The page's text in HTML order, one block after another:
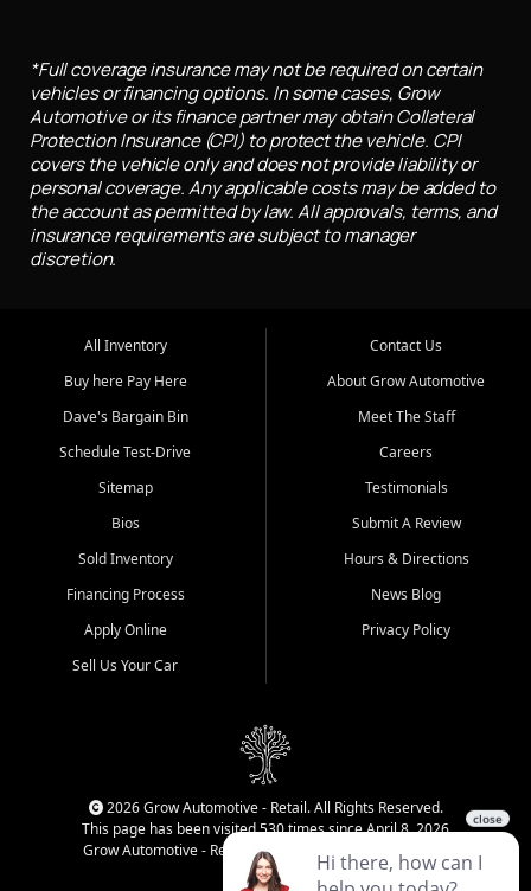
*Full coverage insurance may not be required on certain
vehicles or financing options. In some cases, Grow
Automotive or its finance partner may obtain Collateral
Protection Insurance (CPI) to protect the vehicle. CPI
covers the vehicle only and does not provide liability or
personal coverage. Any applicable costs may be added to
the account as permitted by law. All approvals, terms, and
insurance requirements are subject to manager
discretion.
All Inventory
Buy here Pay Here
Dave's Bargain Bin
Schedule Test-Drive
Sitemap
Bios
Sold Inventory
Financing Process
Apply Online
Sell Us Your Car
Contact Us
About Grow Automotive
Meet The Staff
Careers
Testimonials
Submit A Review
Hours & Directions
News Blog
Privacy Policy
2026 Grow Automotive - Retail. All Rights Reserved.
This page has been visited 530 times since April 8, 2026
Grow Automotive - Retail has been visited 34,007 times.
Login